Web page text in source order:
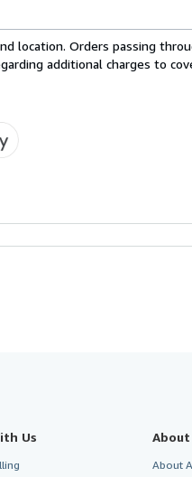
location. Orders passing
additional charges to
Us About
About